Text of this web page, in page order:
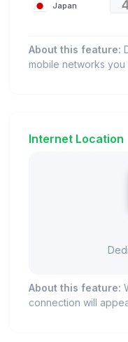
Japan
About this feature:
mobile networks you
Internet Location
About this feature:
connection will